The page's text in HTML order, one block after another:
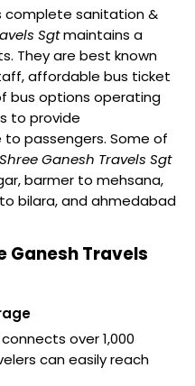
complete sanitation &
Sgtmaintains a
They are best known
affordable bus ticket
bus options operating
to provide
passengers. Some of
Shree Ganesh Travels Sgt
barmer to mehsana,
bilara, and ahmedabad
Ganesh Travels
over 1,000
can easily reach